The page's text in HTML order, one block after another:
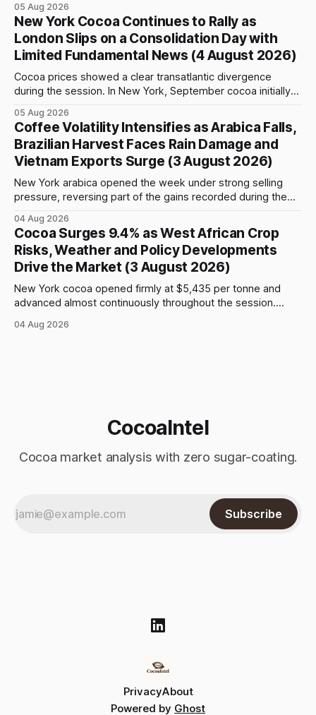
index-fund rollover period. Arabica recovered part of
Monday’s sharp decline, while robusta extended its recent
advance and moved closer to the psychologically important
$4,
05 Aug 2026
New York Cocoa Continues to Rally as
London Slips on a Consolidation Day with
Limited Fundamental News (4 August 2026)
Cocoa prices showed a clear transatlantic divergence
during the session. In New York, September cocoa initially
above $6,000 and reaching a high of $6,108. The contract
closed at $6,089, up $186, or 3.15%, and only $19
05 Aug 2026
Coffee Volatility Intensifies as Arabica Falls,
Brazilian Harvest Faces Rain Damage and
Vietnam Exports Surge (3 August 2026)
New York arabica opened the week under strong selling
pressure, reversing part of the gains recorded during the
per pound and briefly reached 332.65 cents, but buying
interest remained limited. Prices declined steadily during
the session and touched a low
04 Aug 2026
Cocoa Surges 9.4% as West African Crop
Risks, Weather and Policy Developments
Drive the Market (3 August 2026)
New York cocoa opened firmly at $5,435 per tonne and
advanced almost continuously throughout the session.
from the previous close and 8.61% above the opening
04 Aug 2026
CocoaIntel
Cocoa market analysis with zero sugar-coating.
Subscribe
PrivacyAbout
Powered by Ghost